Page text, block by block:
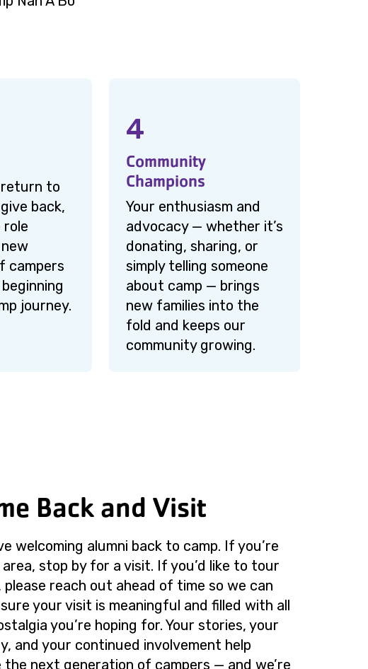
return to
back,
role
campers
journey.
4
Community
Champions
Your enthusiasm and
advocacy — whether it’s
donating, sharing, or
simply telling someone
about camp — brings
new families into the
fold and keeps our
community growing.
Back and Visit
welcoming alumni back to camp. If you’re
stop by for a visit. If you’d like to tour
please reach out ahead of time so we can
your visit is meaningful and filled with all
you’re hoping for. Your stories, your
and your continued involvement help
the next generation of campers — and we’re